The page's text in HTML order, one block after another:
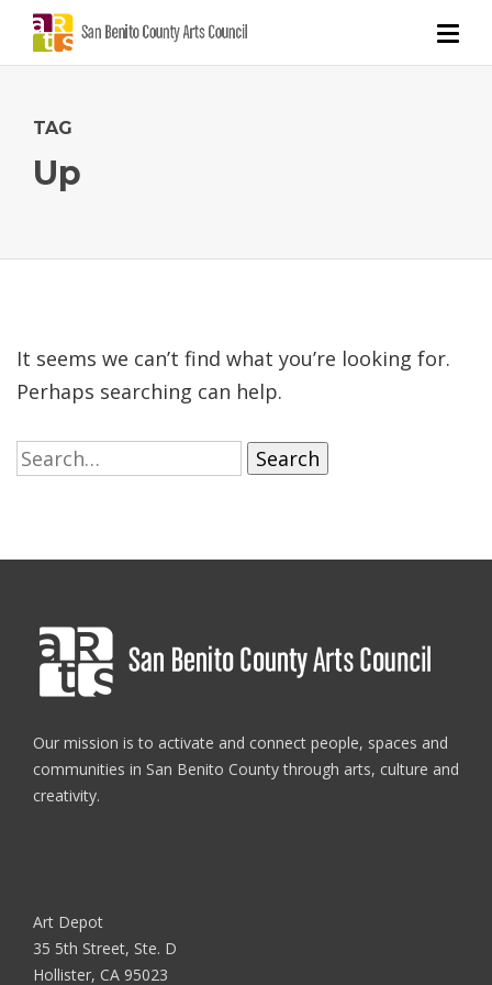
TAG
Up
It seems we can’t find what you’re looking for.
Perhaps searching can help.
Search
for:
Our mission is to activate and connect people, spaces and
communities in San Benito County through arts, culture and
creativity.
Art Depot
35 5th Street, Ste. D
Hollister, CA 95023